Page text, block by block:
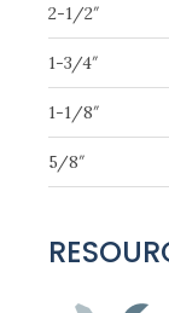
2-1/2″
1-3/4″
1-1/8″
5/8″